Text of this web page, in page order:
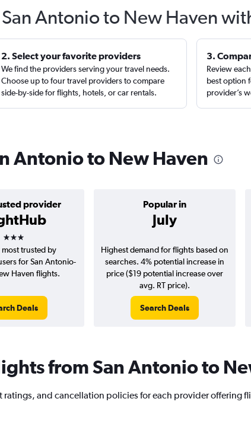
Antonio to New Haven
2. Select your favorite providers
We find the providers serving your travel needs.
Choose up to four travel providers to compare
side-by-side for flights, hotels, or car rentals.
3.
Review
best option
provider’s
Antonio to New Haven
provider
3 stars
Popular in
July
most trusted by
for San Antonio-
Haven flights.
Deals
Highest demand for flights based on
searches. 4% potential increase in
price ($19 potential increase over
avg. RT price).
Search Deals
from San Antonio to
and cancellation policies for each provider offering